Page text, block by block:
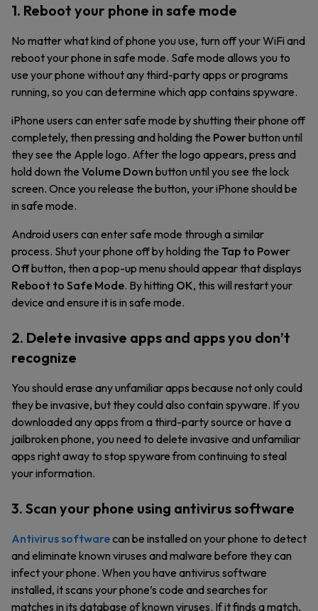
1. Reboot your phone in safe mode
No matter what kind of phone you use, turn off your WiFi and
reboot your phone in safe mode. Safe mode allows you to
use your phone without any third-party apps or programs
running, so you can determine which app contains spyware.
iPhone users can enter safe mode by shutting their phone off
completely, then pressing and holding the Powerbutton until
they see the Apple logo. After the logo appears, press and
hold down the Volume Down button until you see the lock
screen. Once you release the button, your iPhone should be
in safe mode.
Android users can enter safe mode through a similar
process. Shut your phone off by holding the Tap to Power
Offbutton, then a pop-up menu should appear that displays
Reboot to Safe Mode. By hitting OK, this will restart your
device and ensure it is in safe mode.
2. Delete invasive apps and apps you don’t
recognize
You should erase any unfamiliar apps because not only could
they be invasive, but they could also contain spyware. If you
downloaded any apps from a third-party source or have a
jailbroken phone, you need to delete invasive and unfamiliar
apps right away to stop spyware from continuing to steal
your information.
3. Scan your phone using antivirus software
Antivirus softwarecan be installed on your phone to detect
and eliminate known viruses and malware before they can
infect your phone. When you have antivirus software
installed, it scans your phone’s code and searches for
matches in its database of known viruses. If it finds a match,